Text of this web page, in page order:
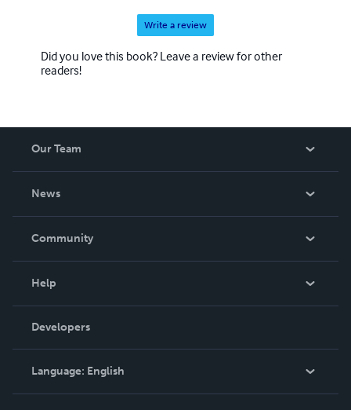
Write a review
Did you love this book? Leave a review for other
readers!
Our Team
News
In The News
Community
Podcast
Help
Order Lookup
Knowledge Base
Contact Support
Developers
Language: English